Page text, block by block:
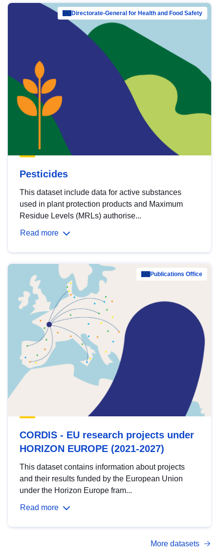
Directorate-General for Health and Food Safety
Pesticides
This dataset include data for active substances
used in plant protection products and Maximum
Residue Levels (MRLs) authorise...
Read more
Publications Office
CORDIS - EU research projects under
HORIZON EUROPE (2021-2027)
This dataset contains information about projects
and their results funded by the European Union
under the Horizon Europe fram...
Read more
More datasets